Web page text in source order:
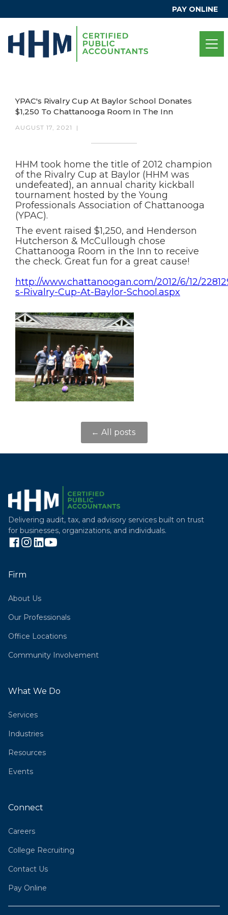
PAY ONLINE
YPAC's Rivalry Cup At Baylor School Donates
$1,250 To Chattanooga Room In The Inn
AUGUST 17, 2021 |
HHM took home the title of 2012 champion
of the Rivalry Cup at Baylor (HHM was
undefeated), an annual charity kickball
tournament hosted by the Young
Professionals Association of Chattanooga
(YPAC).
The event raised $1,250, and Henderson
Hutcherson & McCullough chose
Chattanooga Room in the Inn to receive
the check. Great fun for a great cause!
http://www.chattanoogan.com/2012/6/12/
s-Rivalry-Cup-At-Baylor-School.aspx
← All posts
Delivering audit, tax, and advisory services built on trust
for businesses, organizations, and individuals.
Firm
About Us
Our Professionals
Office Locations
Community Involvement
What We Do
Services
Industries
Resources
Events
Connect
Careers
College Recruiting
Contact Us
Pay Online